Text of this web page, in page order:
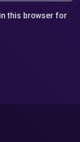
this browser for